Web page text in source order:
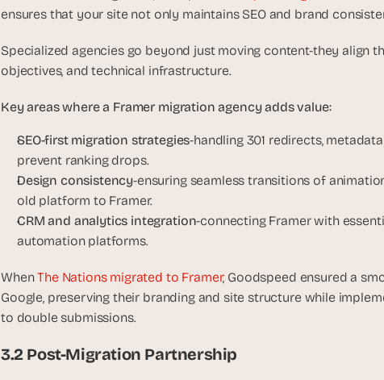
ensures that your site not only maintains SEO and brand
Specialized agencies go beyond just moving content-they align
objectives, and technical infrastructure.
Key areas where a Framer migration agency adds value:
SEO-first migration strategies-handling 301 redirects,
prevent ranking drops.
Design consistency-ensuring seamless transitions of
old platform to Framer.
CRM and analytics integration-connecting Framer with
automation platforms.
When The Nations migrated to Framer, Goodspeed ensured a
Google, preserving their branding and site structure while
to double submissions.
3.2 Post-Migration Partnership